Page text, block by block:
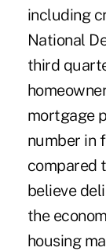
including
National
third
mortgage
number in
compared
believe
the
housing